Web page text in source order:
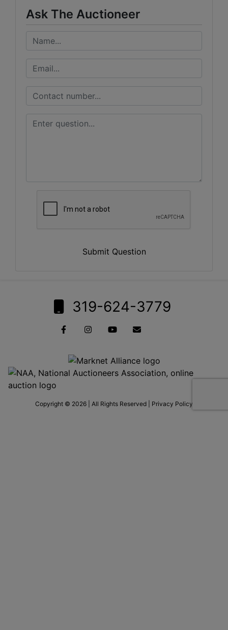
Ask The Auctioneer
Submit Question
319-624-3779
Copyright © 2026 | All Rights Reserved | Privacy Policy